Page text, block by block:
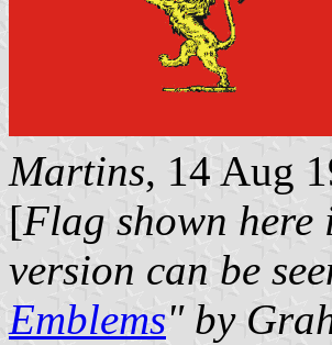
Martins, 14 Aug
[Flag shown here
version can be
Emblems" by